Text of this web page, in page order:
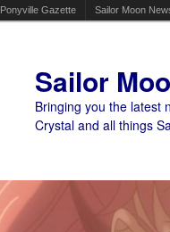
Ponyville Gazette Sailor Moon
Sailor
Bringing you the latest
Crystal and all things